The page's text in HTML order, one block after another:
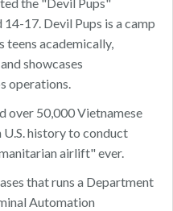
the "Devil Pups"
17. Devil Pups is a camp
teens academically,
showcases
operations.
over 50,000 Vietnamese
U.S. history to conduct
airlift" ever.
that runs a Department
Automation